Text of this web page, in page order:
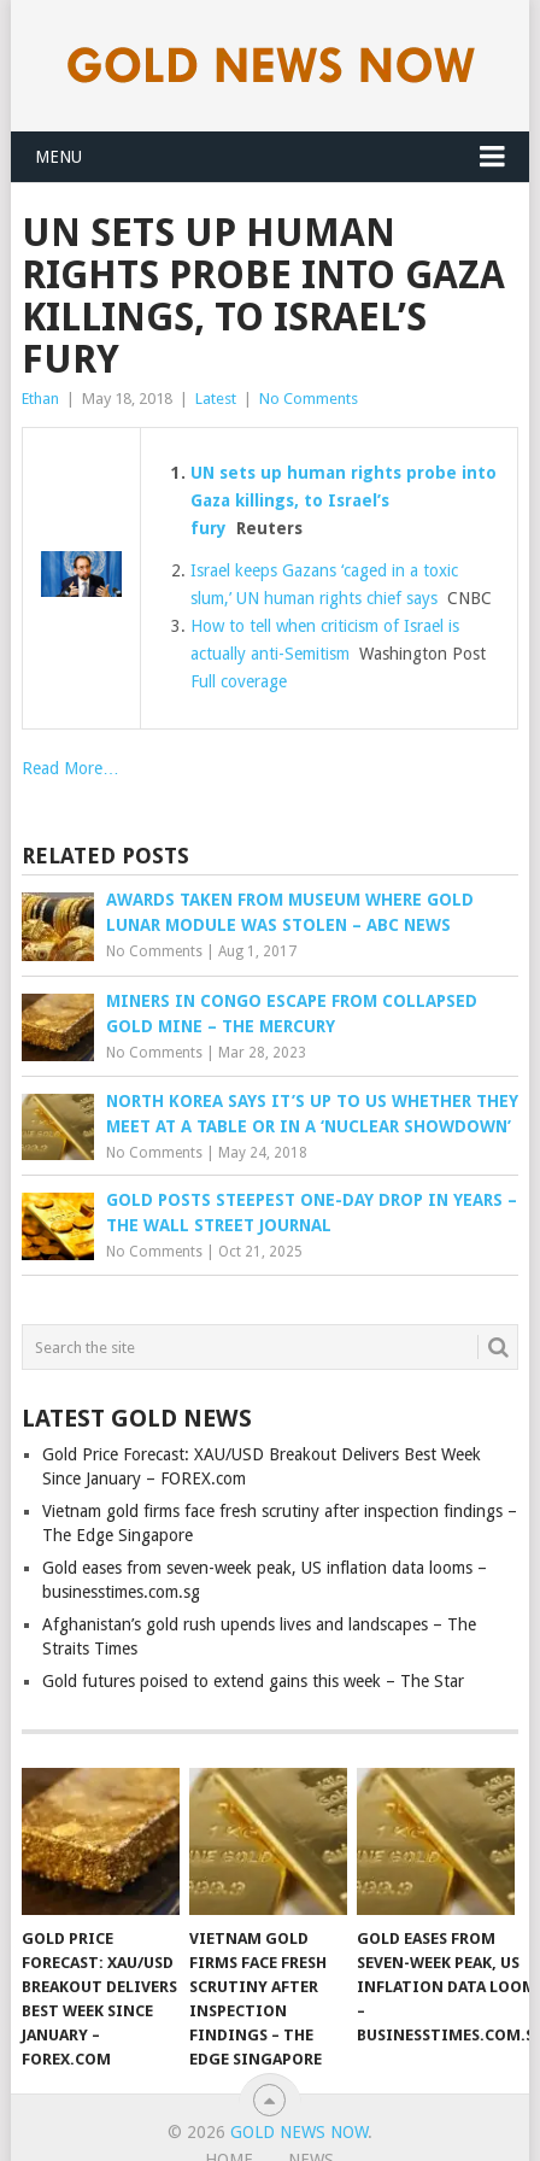
MENU
UN SETS UP HUMAN
RIGHTS PROBE INTO GAZA
KILLINGS, TO ISRAEL’S
FURY
Ethan May 18, 2018 Latest No Comments
UN sets up human rights probe into
Gaza killings, to Israel’s
fury Reuters
Israel keeps Gazans ‘caged in a toxic
slum,’ UN human rights chief says CNBC
How to tell when criticism of Israel is
actually anti-Semitism Washington Post
Full coverage
Read More…
RELATED POSTS
AWARDS TAKEN FROM MUSEUM WHERE GOLD
LUNAR MODULE WAS STOLEN – ABC NEWS
No Comments| Aug 1, 2017
MINERS IN CONGO ESCAPE FROM COLLAPSED
GOLD MINE – THE MERCURY
No Comments| Mar 28, 2023
NORTH KOREA SAYS IT’S UP TO US WHETHER THEY
MEET AT A TABLE OR IN A ‘NUCLEAR SHOWDOWN’
No Comments| May 24, 2018
GOLD POSTS STEEPEST ONE-DAY DROP IN YEARS –
THE WALL STREET JOURNAL
No Comments| Oct 21, 2025
LATEST GOLD NEWS
Gold Price Forecast: XAU/USD Breakout Delivers Best Week
Since January – FOREX.com
Vietnam gold firms face fresh scrutiny after inspection findings –
The Edge Singapore
Gold eases from seven-week peak, US inflation data looms –
businesstimes.com.sg
Afghanistan’s gold rush upends lives and landscapes – The
Straits Times
Gold futures poised to extend gains this week – The Star
GOLD PRICE
FORECAST: XAU/USD
BREAKOUT DELIVERS
BEST WEEK SINCE
JANUARY –
FOREX.COM
VIETNAM GOLD
FIRMS FACE FRESH
SCRUTINY AFTER
INSPECTION
FINDINGS – THE
EDGE SINGAPORE
GOLD EASES FROM
SEVEN-WEEK PEAK, US
INFLATION DATA
–
© 2026 GOLD NEWS NOW.